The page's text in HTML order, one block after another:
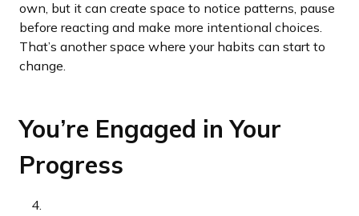
own, but it can create space to notice patterns, pause
before reacting and make more intentional choices.
That’s another space where your habits can start to
change.
You’re Engaged in Your
Progress